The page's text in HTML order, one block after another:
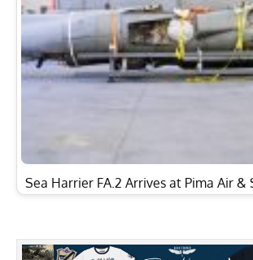
Sea Harrier FA.2 Arrives at Pima Air &